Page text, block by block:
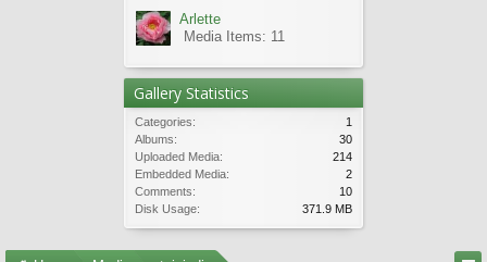
Arlette
Media Items: 11
Gallery Statistics
Categories:
1
Albums:
30
Uploaded Media:
214
Embedded Media:
2
Comments:
10
Disk Usage:
371.9 MB